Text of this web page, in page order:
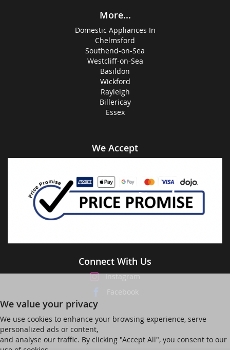
More...
Domestic Appliances In
Chelmsford
Southend-on-Sea
Westcliff-on-Sea
Basildon
Wickford
Rayleigh
Billericay
Essex
We Accept
Connect With Us
Instagram
Facebook
We value your privacy
We use cookies to enhance your browsing experience, serve
personalized ads or content,
and analyse our traffic. By clicking "Accept All", you consent to our